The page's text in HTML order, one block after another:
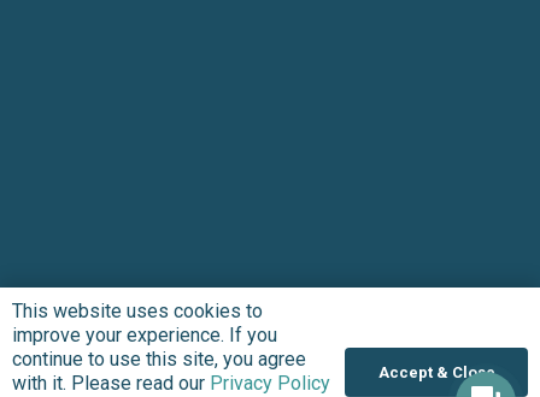
Subscribe to updates
This website uses cookies to
improve your experience. If you
continue to use this site, you agree
with it. Please read our Privacy Policy
Accept & Close